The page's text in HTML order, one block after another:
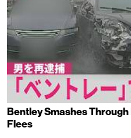
Bentley Smashes
Flees